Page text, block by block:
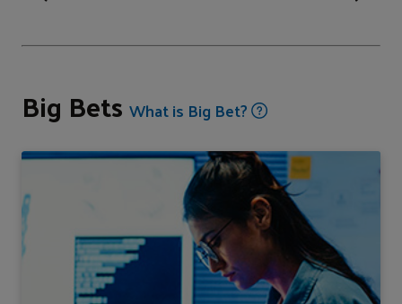
Big Bets What is Big Bet?